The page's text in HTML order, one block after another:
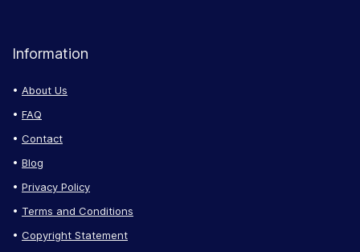
Information
About Us
FAQ
Contact
Blog
Privacy Policy
Terms and Conditions
Copyright Statement